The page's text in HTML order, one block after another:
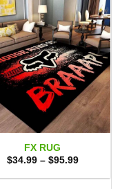
FX RUG
$34.99 – $95.99Price
$34.99